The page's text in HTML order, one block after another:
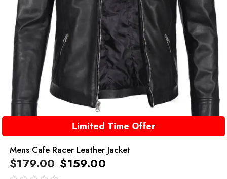
Limited Time Offer
Mens Cafe Racer Leather Jacket
$179.00 $159.00